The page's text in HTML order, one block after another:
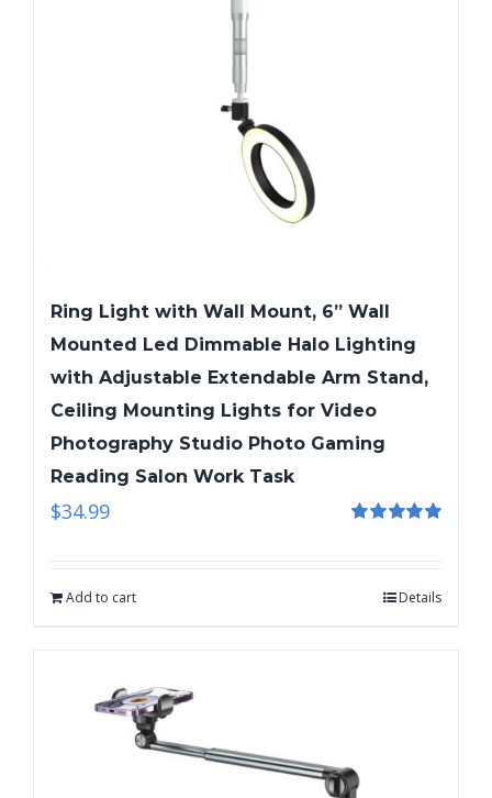
Ring Light with Wall Mount, 6” Wall
Mounted Led Dimmable Halo Lighting
with Adjustable Extendable Arm Stand,
Ceiling Mounting Lights for Video
Photography Studio Photo Gaming
Reading Salon Work Task
$34.99
Add to cart Details